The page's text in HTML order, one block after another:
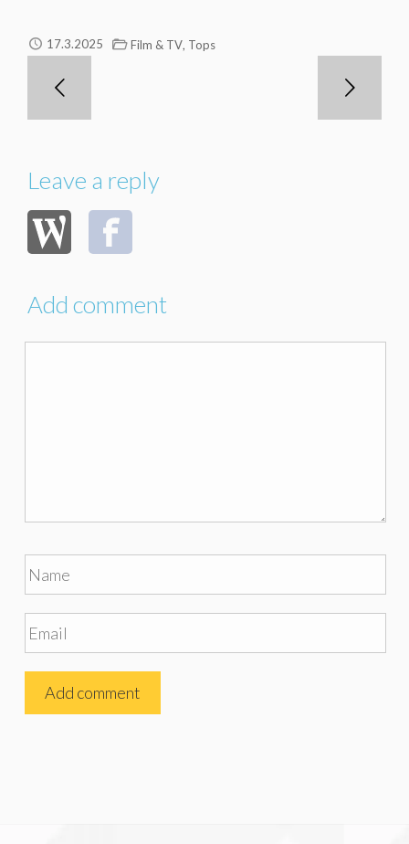
17.3.2025 Film & TV Tops
Leave a reply
Add comment